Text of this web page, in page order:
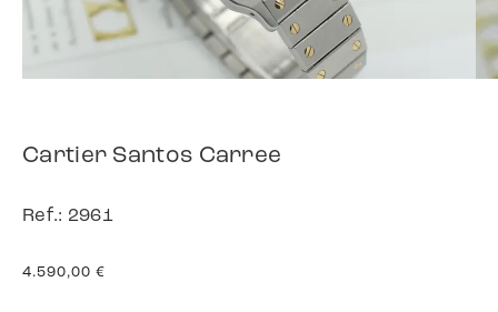
Cartier Santos Carree
Ref.: 2961
4.590,00 €